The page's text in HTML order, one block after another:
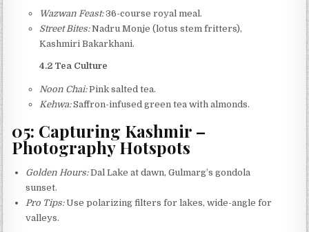
Wazwan Feast:36-course royal meal.
Street Bites:Nadru Monje (lotus stem fritters),
Kashmiri Bakarkhani.
4.2 Tea Culture
Noon Chai:Pink salted tea.
Kehwa:Saffron-infused green tea with almonds.
05: Capturing Kashmir –
Photography Hotspots
Golden Hours:Dal Lake at dawn, Gulmarg’s gondola
sunset.
Pro Tips:Use polarizing filters for lakes, wide-angle for
valleys.